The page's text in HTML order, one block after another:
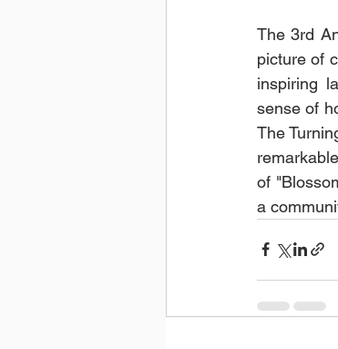
The 3rd
picture of
inspiring
sense of
The
of
a